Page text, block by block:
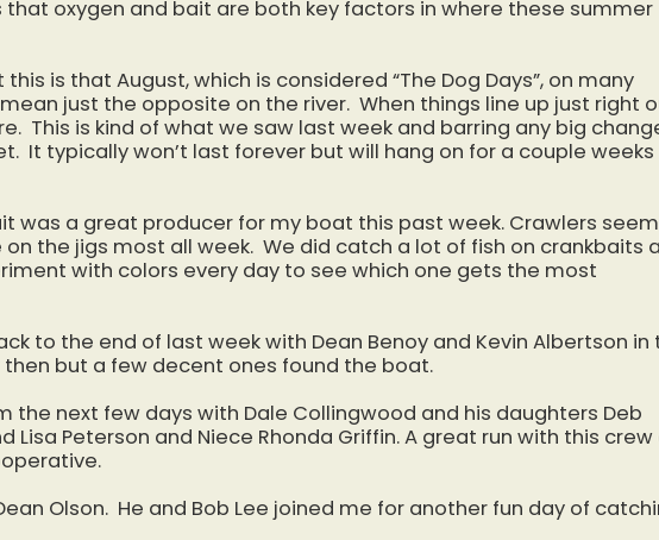
that oxygen and bait are both key factors in where these summer
is that August, which is considered “The Dog Days”, on many
just the opposite on the river. When things line up just right
This is kind of what we saw last week and barring any big
It typically won’t last forever but will hang on for a couple weeks
was a great producer for my boat this past week. Crawlers
the jigs most all week. We did catch a lot of fish on crankbaits
with colors every day to see which one gets the most
to the end of last week with Dean Benoy and Kevin Albertson in
but a few decent ones found the boat.
the next few days with Dale Collingwood and his daughters Deb
Lisa Peterson and Niece Rhonda Griffin. A great run with this crew
Olson. He and Bob Lee joined me for another fun day of